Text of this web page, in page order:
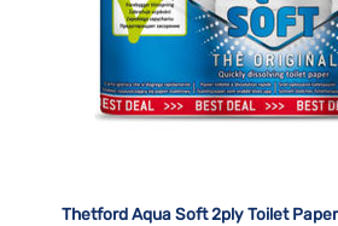
Thetford Aqua Soft 2ply Toilet